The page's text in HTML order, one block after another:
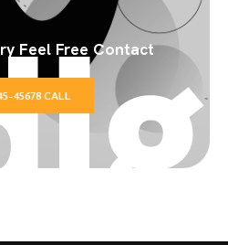
Feel Free Contact
45678 CALL